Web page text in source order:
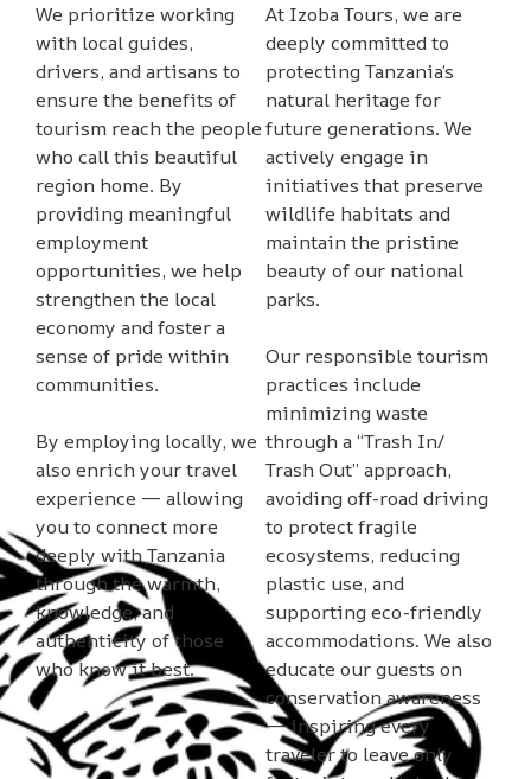
We prioritize working
with local guides,
drivers, and artisans to
ensure the benefits of
tourism reach the people
who call this beautiful
region home. By
providing meaningful
employment
opportunities, we help
strengthen the local
economy and foster a
sense of pride within
communities.
By employing locally, we
also enrich your travel
experience — allowing
you to connect more
deeply with Tanzania
through the warmth,
knowledge, and
authenticity of those
who know it best.
At Izoba Tours, we are
deeply committed to
protecting Tanzania’s
natural heritage for
future generations. We
actively engage in
initiatives that preserve
wildlife habitats and
maintain the pristine
beauty of our national
parks.
Our responsible tourism
practices include
minimizing waste
through a “Trash In/
Trash Out” approach,
avoiding off-road driving
to protect fragile
ecosystems, reducing
plastic use, and
supporting eco-friendly
accommodations. We also
educate our guests on
conservation awareness
— inspiring every
traveler to leave only